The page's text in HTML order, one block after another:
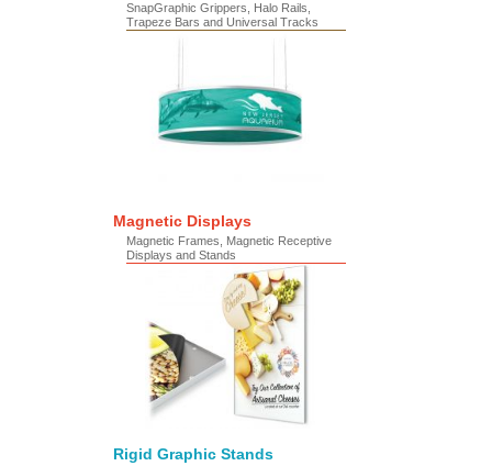
SnapGraphic Grippers, Halo Rails,
Trapeze Bars and Universal Tracks
Magnetic Displays
Magnetic Frames, Magnetic Receptive
Displays and Stands
Rigid Graphic Stands